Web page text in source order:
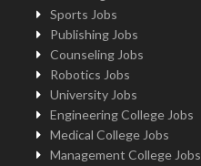
Sports Jobs
Publishing Jobs
Counseling Jobs
Robotics Jobs
University Jobs
Engineering College Jobs
Medical College Jobs
Management College Jobs